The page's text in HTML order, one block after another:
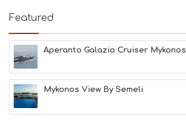
E
B
E
A
C
H
E
E
Featured
Aperanto Galazio Cruiser Mykonos
Mykonos View By Semeli